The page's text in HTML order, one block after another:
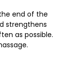
end of the
strengthens
as possible.